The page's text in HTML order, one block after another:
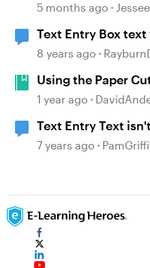
5 months ago
Text Entry Box
8 years ago
Using the Paper
Learning #499
1 year ago
Text Entry Text
7 years ago